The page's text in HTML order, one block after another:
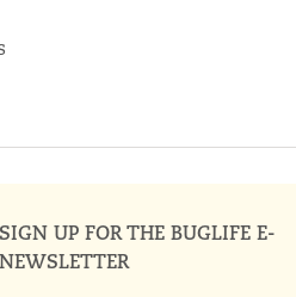
SIGN UP FOR THE BUGLIFE E-
NEWSLETTER